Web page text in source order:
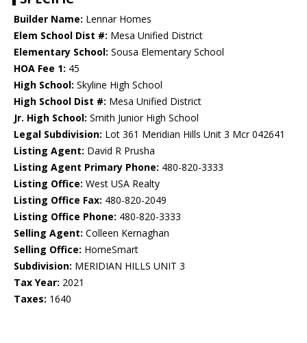
Builder Name: Lennar Homes
Elem School Dist #: Mesa Unified District
Elementary School: Sousa Elementary School
HOA Fee 1: 45
High School: Skyline High School
High School Dist #: Mesa Unified District
Jr. High School: Smith Junior High School
Legal Subdivision: Lot 361 Meridian Hills Unit 3 Mcr 042641
Listing Agent: David R Prusha
Listing Agent Primary Phone: 480-820-3333
Listing Office: West USA Realty
Listing Office Fax: 480-820-2049
Listing Office Phone: 480-820-3333
Selling Agent: Colleen Kernaghan
Selling Office: HomeSmart
Subdivision: MERIDIAN HILLS UNIT 3
Tax Year: 2021
Taxes: 1640